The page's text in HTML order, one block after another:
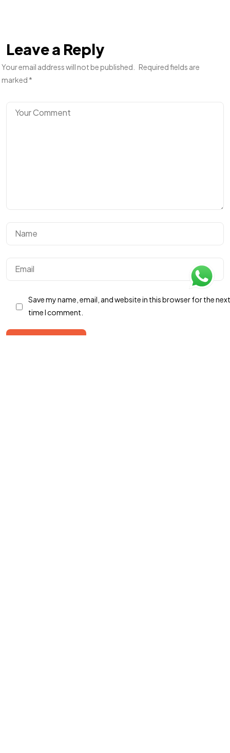
Leave a Reply
Your email address will not be published.
Required fields are
marked *
Save my name, email, and website in this browser for the next
time I comment.
©2026 Markwiz, All Rights Reserved.
Designed & Developed by Markwiz